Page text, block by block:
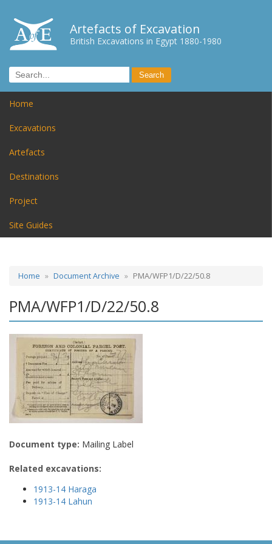
Artefacts of Excavation
British Excavations in Egypt 1880-1980
Home
Excavations
Artefacts
Destinations
Project
Site Guides
Home Document Archive PMA/WFP1/D/22/50.8
PMA/WFP1/D/22/50.8
Document type: Mailing Label
Related excavations:
1913-14 Haraga
1913-14 Lahun